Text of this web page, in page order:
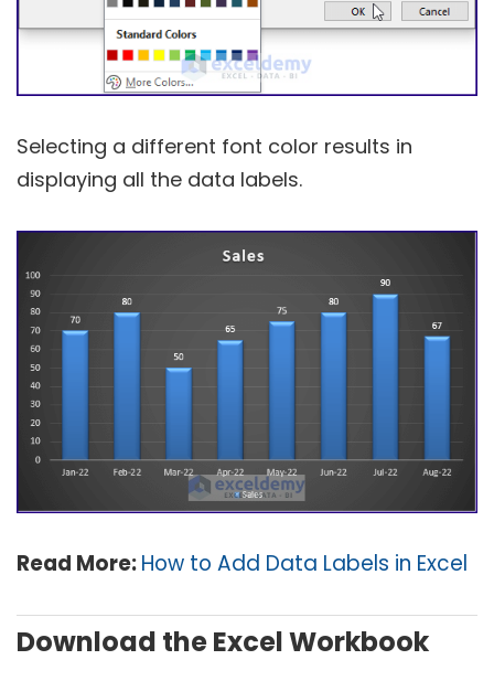
Selecting a different font color results in
displaying all the data labels.
Read More:How to Add Data Labels in Excel
Download the Excel Workbook